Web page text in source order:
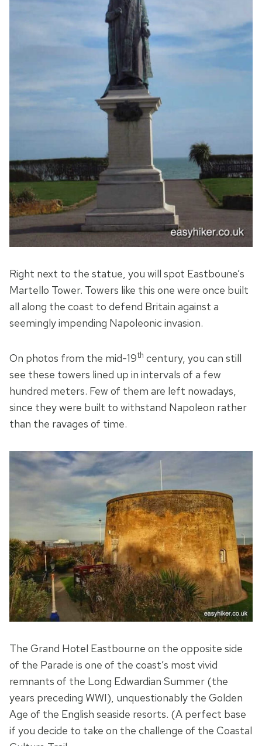
Right next to the statue, you will spot Eastboune’s
Martello Tower. Towers like this one were once built
all along the coast to defend Britain against a
seemingly impending Napoleonic invasion.
On photos from the mid-19th century, you can still
see these towers lined up in intervals of a few
hundred meters. Few of them are left nowadays,
since they were built to withstand Napoleon rather
than the ravages of time.
The Grand Hotel Eastbourne on the opposite side
of the Parade is one of the coast’s most vivid
remnants of the Long Edwardian Summer (the
years preceding WWI), unquestionably the Golden
Age of the English seaside resorts. (A perfect base
if you decide to take on the challenge of the Coastal